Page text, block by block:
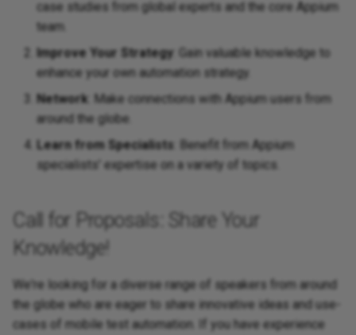
case studies from global experts and the core Appium
team.
Improve Your Strategy : Gain valuable knowledge to
enhance your own automation strategy.
Network : Make connections with Appium users from
around the globe.
Learn from Specialists : Benefit from Appium
specialists' expertise on a variety of topics.
Call for Proposals: Share Your
Knowledge!
We're looking for a diverse range of speakers from around
the globe who are eager to share innovative ideas and use-
cases of mobile test automation. If you have experience